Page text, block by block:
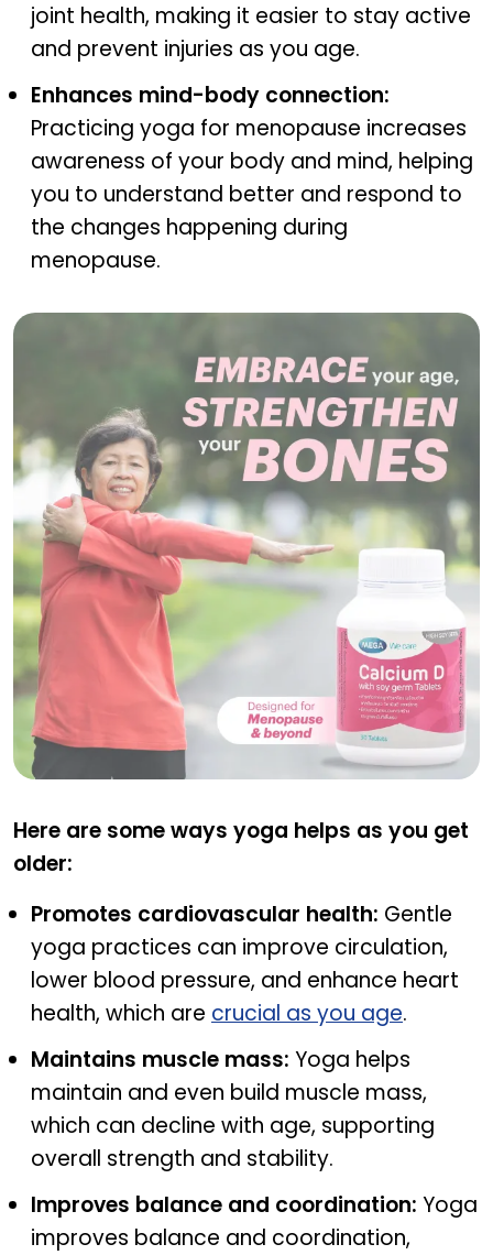
joint health, making it easier to stay active
and prevent injuries as you age.
Enhances mind-body connection:
Practicing yoga for menopause increases
awareness of your body and mind, helping
you to understand better and respond to
the changes happening during
menopause.
Here are some ways yoga helps as you get
older:
Promotes cardiovascular health: Gentle
yoga practices can improve circulation,
lower blood pressure, and enhance heart
health, which are crucial as you age.
Maintains muscle mass: Yoga helps
maintain and even build muscle mass,
which can decline with age, supporting
overall strength and stability.
Improves balance and coordination: Yoga
improves balance and coordination,